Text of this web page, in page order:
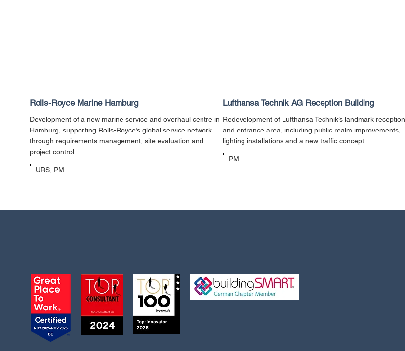
Rolls-Royce Marine Hamburg
Development of a new marine service and overhaul centre in
Hamburg, supporting Rolls-Royce’s global service network
through requirements management, site evaluation and
project control.
URS, PM
Lufthansa Technik AG Reception Building
Redevelopment of Lufthansa Technik’s landmark reception
and entrance area, including public realm improvements,
lighting installations and a new traffic concept.
PM